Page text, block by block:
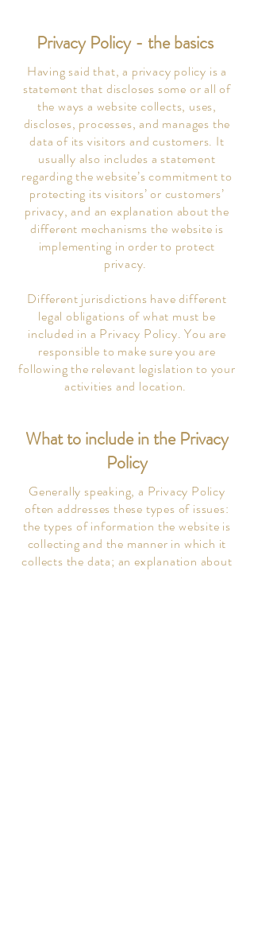
Privacy Policy - the basics
Having said that, a privacy policy is a
statement that discloses some or all of
the ways a website collects, uses,
discloses, processes, and manages the
data of its visitors and customers. It
usually also includes a statement
regarding the website’s commitment to
protecting its visitors’ or customers’
privacy, and an explanation about the
different mechanisms the website is
implementing in order to protect
privacy.
Different jurisdictions have different
legal obligations of what must be
included in a Privacy Policy. You are
responsible to make sure you are
following the relevant legislation to your
activities and location.
What to include in the Privacy
Policy
Generally speaking, a Privacy Policy
often addresses these types of issues:
the types of information the website is
collecting and the manner in which it
collects the data; an explanation about